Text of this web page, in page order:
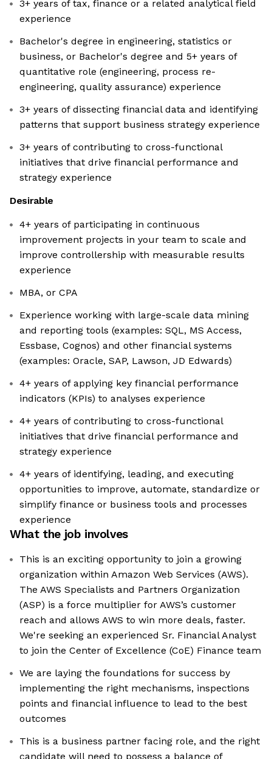
3+ years of tax, finance or a related analytical field
experience
Bachelor's degree in engineering, statistics or
business, or Bachelor's degree and 5+ years of
quantitative role (engineering, process re-
engineering, quality assurance) experience
3+ years of dissecting financial data and identifying
patterns that support business strategy experience
3+ years of contributing to cross-functional
initiatives that drive financial performance and
strategy experience
Desirable
4+ years of participating in continuous
improvement projects in your team to scale and
improve controllership with measurable results
experience
MBA, or CPA
Experience working with large-scale data mining
and reporting tools (examples: SQL, MS Access,
Essbase, Cognos) and other financial systems
(examples: Oracle, SAP, Lawson, JD Edwards)
4+ years of applying key financial performance
indicators (KPIs) to analyses experience
4+ years of contributing to cross-functional
initiatives that drive financial performance and
strategy experience
4+ years of identifying, leading, and executing
opportunities to improve, automate, standardize or
simplify finance or business tools and processes
experience
What the job involves
This is an exciting opportunity to join a growing
organization within Amazon Web Services (AWS).
The AWS Specialists and Partners Organization
(ASP) is a force multiplier for AWS’s customer
reach and allows AWS to win more deals, faster.
We're seeking an experienced Sr. Financial Analyst
to join the Center of Excellence (CoE) Finance team
We are laying the foundations for success by
implementing the right mechanisms, inspections
points and financial influence to lead to the best
outcomes
This is a business partner facing role, and the right
candidate will need to possess a balance of